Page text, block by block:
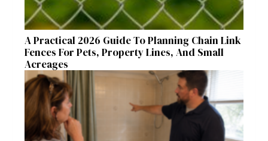
A Practical 2026 Guide To Planning Chain Link
Fences For Pets, Property Lines, And Small
Acreages